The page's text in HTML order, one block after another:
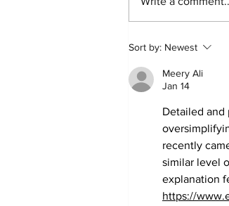
Community
Summer 2026
Action and Events you do
Sort by: Newest
Meery Ali
Jan 14
Detailed and
recently
similar level
explanation
https://